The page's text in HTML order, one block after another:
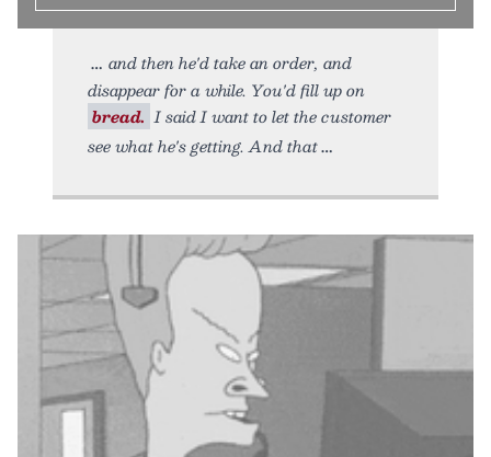
and then he'd take an order, and
disappear for a while. You'd fill up on
bread. I said I want to let the customer
see what he's getting. And that